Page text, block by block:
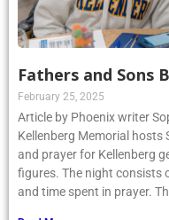
Fathers and Sons
February 25, 2025
Article by Phoenix writer
Kellenberg Memorial hosts
and prayer for Kellenberg
figures. The night consists
and time spent in prayer.